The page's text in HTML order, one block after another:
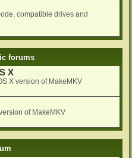
compatible drives and
forums
X
X version of MakeMKV
of MakeMKV